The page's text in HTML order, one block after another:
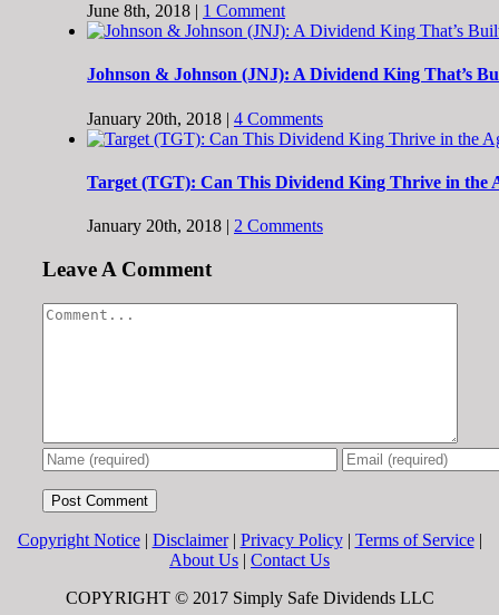
June 8th, 2018 | 1 Comment
Johnson & Johnson (JNJ): A Dividend King That’s
January 20th, 2018 | 4 Comments
Target (TGT): Can This Dividend King Thrive in the
January 20th, 2018 | 2 Comments
Leave A Comment
Comment
Copyright Notice| Disclaimer| Privacy Policy| Terms of Service|
About Us | Contact Us
COPYRIGHT © 2017 Simply Safe Dividends LLC